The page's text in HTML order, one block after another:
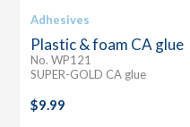
Adhesives
Plastic & foam CA glue
No. WP121
SUPER-GOLD CA glue
$9.99